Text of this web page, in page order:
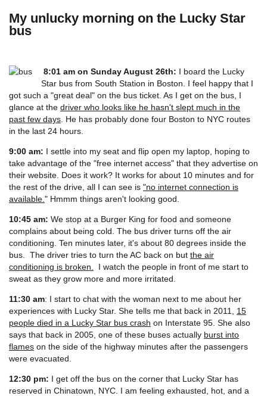
My unlucky morning on the Lucky Star
bus
8:01 am on Sunday August 26th: I board the Lucky
Star bus from South Station in Boston. I feel happy that I
got such a "great deal" on the bus ticket. As I get on the bus, I
glance at the driver who looks like he hasn't slept much in the
past few days . He has probably done four Boston to NYC routes
in the last 24 hours.
9:00 am: I settle into my seat and flip open my laptop, hoping to
take advantage of the "free internet access" that they advertise on
their website. Does it work? It works for about 10 minutes and for
the rest of the drive, all I can see is "no internet connection is
available. " Hmmm things aren't looking good.
10:45 am: We stop at a Burger King for food and someone
complains about being cold. The bus driver turns off the air
conditioning. Ten minutes later, it's about 80 degrees inside the
bus. The driver tries to turn the AC back on but the air
conditioning is broken.
I watch the people in front of me start to
sweat as they grow more and more irritated.
11:30 am: I start to chat with the woman next to me about her
experiences with Lucky Star. She tells me that back in 2011, 15
people died in a Lucky Star bus crash on Interstate 95. She also
says that back in 2005, one of these buses actually burst into
flames on the side of the highway minutes after the passengers
were evacuated.
12:30 pm: I get off the bus on the corner that Lucky Star has
reserved in Chinatown, NYC. I am feeling exhausted, hot, and a